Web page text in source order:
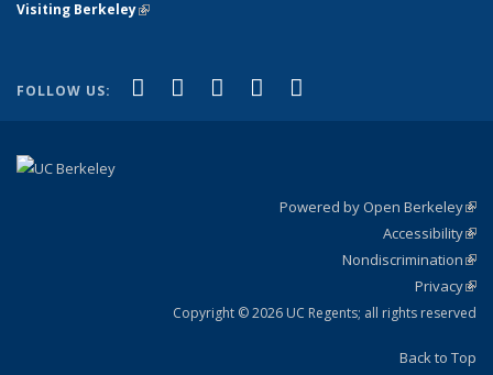
Visiting Berkeley(link is external)
FOLLOW US: Facebook
(link is external)
X (formerly Twitter)
(link is external)
LinkedIn
(link is external)
YouTube
(link is external)
Powered by Open Berkeley
Accessibility
Nondiscrimination
Privacy
Copyright © 2026 UC Regents; all rights reserved
Back to Top